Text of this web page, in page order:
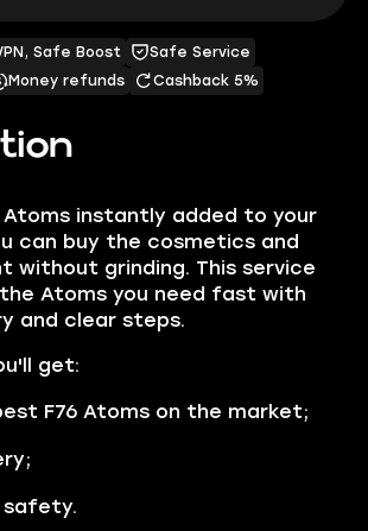
Atoms instantly added to your
can buy the cosmetics and
without grinding. This service
Atoms you need fast with
and clear steps.
get:
F76 Atoms on the market;
safety.
Safe Boost
Safe Service
Money refunds Cashback 5%